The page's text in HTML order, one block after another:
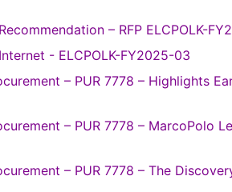
– RFP ELCPOLK-
- ELCPOLK-FY2025-03
– PUR 7778 – Highlights
– PUR 7778 – MarcoPolo
– PUR 7778 – The